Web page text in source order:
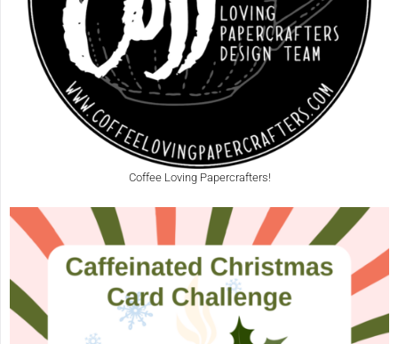
Coffee Loving Papercrafters!